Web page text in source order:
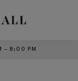
– 8:00 PM